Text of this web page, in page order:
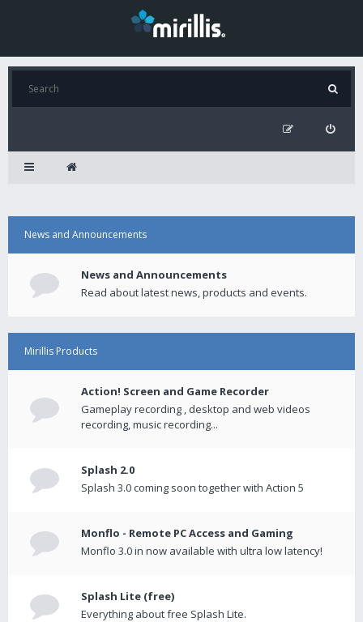
News and Announcements
News and Announcements
Read about latest news, products and events.
Mirillis Products
Action! Screen and Game Recorder
Gameplay recording , desktop and web videos
recording, music recording...
Splash 2.0
Splash 3.0 coming soon together with Action 5
Monflo - Remote PC Access and Gaming
Monflo 3.0 in now available with ultra low latency!
Splash Lite (free)
Everything about free Splash Lite.